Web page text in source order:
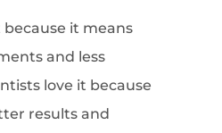
it means
and less
love it because
results and